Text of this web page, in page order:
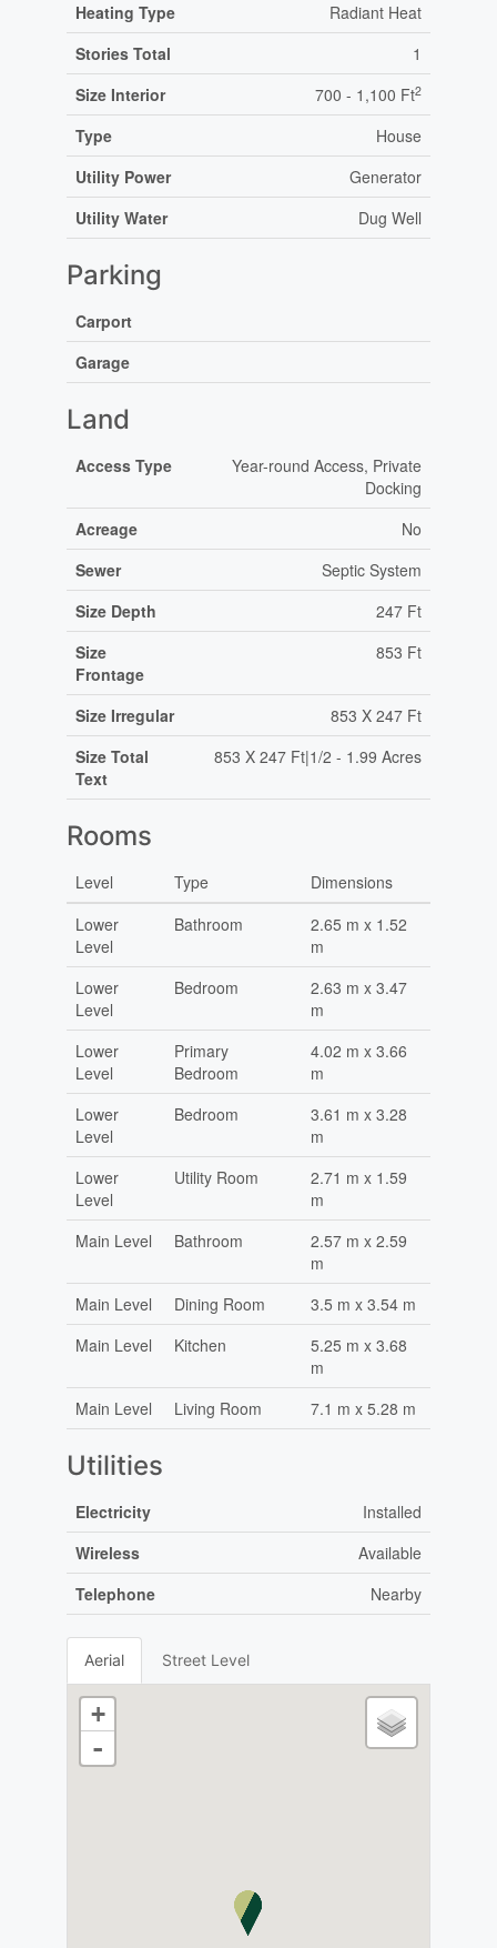
Heating Type
Radiant Heat
Stories Total
1
Size Interior
700 - 1,100 Ft2
Type
House
Utility Power
Generator
Utility Water
Dug Well
Parking
Carport
Garage
Land
Access Type
Year-round Access, Private
Docking
Acreage
No
Sewer
Septic System
Size Depth
247 Ft
Size
Frontage
853 Ft
Size Irregular
853 X 247 Ft
Size Total
Text
853 X 247 Ft|1/2 - 1.99 Acres
Rooms
Level Type
Dimensions
Lower
Level
Bathroom
2.65 m x 1.52
m
Lower
Level
Bedroom
2.63 m x 3.47
m
Lower
Level
Primary
Bedroom
4.02 m x 3.66
m
Lower
Level
Bedroom
3.61 m x 3.28
m
Lower
Level
Utility Room
2.71 m x 1.59
m
Main Level
Bathroom
2.57 m x 2.59
m
Main Level
Dining Room
3.5 m x 3.54 m
Main Level
Kitchen
5.25 m x 3.68
m
Main Level
Living Room 7.1 m x 5.28 m
Utilities
Electricity
Installed
Wireless
Available
Telephone
Nearby
Aerial Street Level
+
-